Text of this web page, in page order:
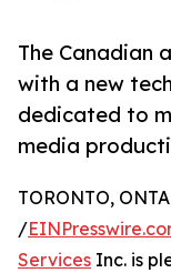
The Canadian
with a new
dedicated to
media
TORONTO,
/
Services Inc. is